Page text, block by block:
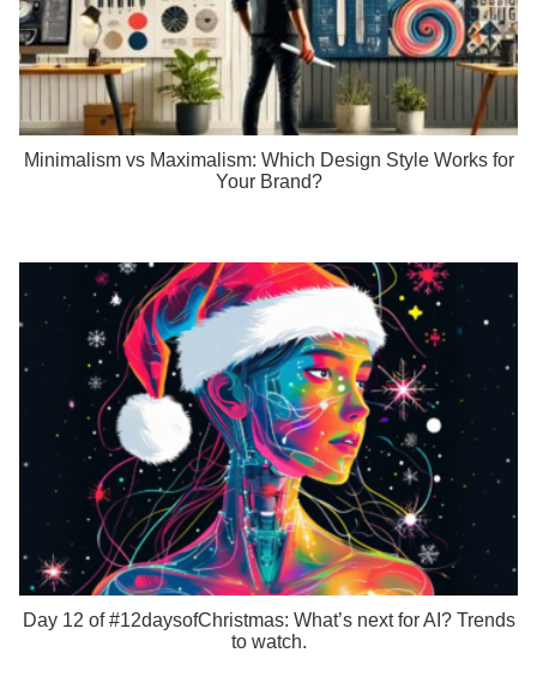
Minimalism vs Maximalism: Which Design Style Works for
Your Brand?
Day 12 of #12daysofChristmas: What’s next for AI? Trends
to watch.